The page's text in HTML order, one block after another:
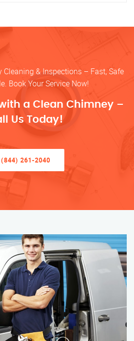
Cleaning & Inspections – Fast, Safe
Book Your Service Now!
a Clean Chimney –
Us Today!
(844) 261-2040